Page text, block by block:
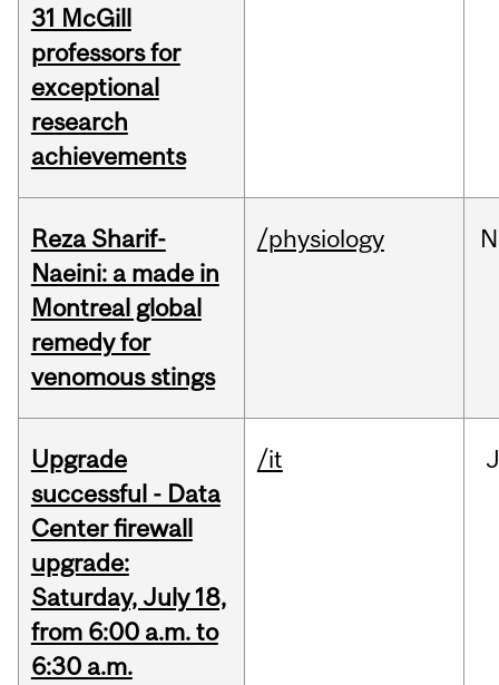
31 McGill
professors for
exceptional
research
achievements
Reza Sharif-
Naeini: a made in
Montreal global
remedy for
venomous stings
/physiology
Upgrade
successful - Data
Center firewall
upgrade:
Saturday, July 18,
from 6:00 a.m. to
6:30 a.m.
/it